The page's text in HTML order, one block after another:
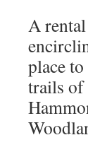
A
place
trails of